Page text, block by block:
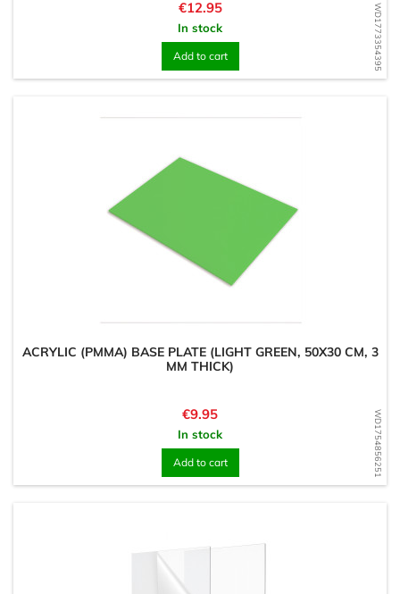
WD1773354395
Price
€12.95
In stock
Add to cart
WD1754856251
ACRYLIC (PMMA) BASE PLATE (LIGHT GREEN, 50X30 CM, 3
MM THICK)
Price
€9.95
In stock
Add to cart